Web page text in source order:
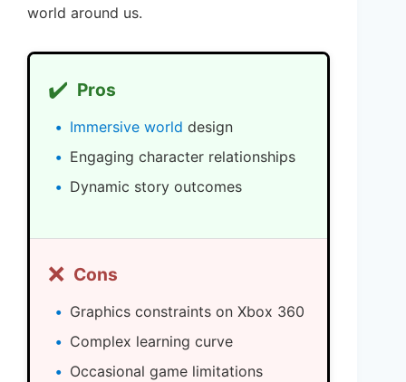
world around us.
✔️ Pros
Immersive world design
Engaging character relationships
Dynamic story outcomes
❌ Cons
Graphics constraints on Xbox 360
Complex learning curve
Occasional game limitations